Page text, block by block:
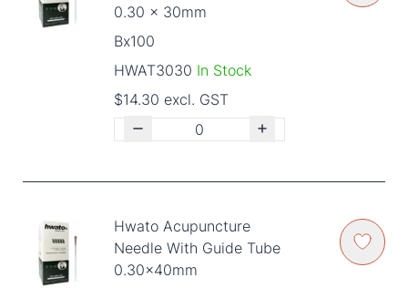
0.30 x 30mm
Bx100
HWAT3030 In Stock
$14.30 excl. GST
Hwato Acupuncture
Needle With Guide Tube
0.30x40mm